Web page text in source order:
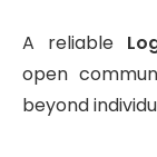
A reliable
open
beyond